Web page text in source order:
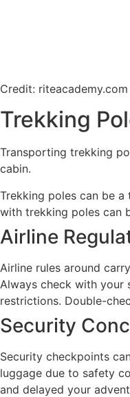
Credit: riteacademy.com
Trekking
Transporting trekking
cabin.
Trekking poles can be
with trekking poles can
Airline
Airline rules around
Always check with your
restrictions. Double-
Security
Security checkpoints
luggage due to safety
and delayed your